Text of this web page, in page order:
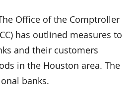
Office of the Comptroller
has outlined measures to
and their customers
in the Houston area. The
banks.